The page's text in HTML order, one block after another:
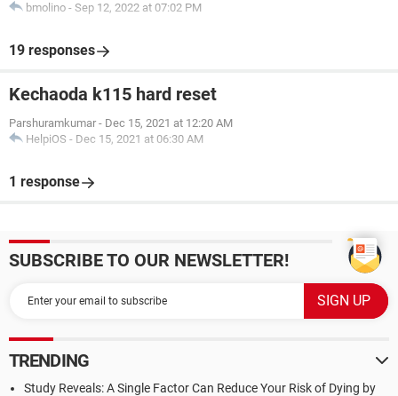
bmolino - Sep 12, 2022 at 07:02 PM
19 responses
Kechaoda k115 hard reset
Parshuramkumar - Dec 15, 2021 at 12:20 AM
HelpiOS - Dec 15, 2021 at 06:30 AM
1 response
SUBSCRIBE TO OUR NEWSLETTER!
TRENDING
Study Reveals: A Single Factor Can Reduce Your Risk of Dying by